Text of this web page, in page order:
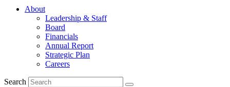
About
Leadership & Staff
Board
Financials
Annual Report
Strategic Plan
Careers
Search